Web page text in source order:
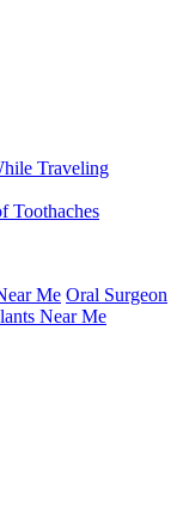
Traveling
Toothaches
Me Oral Surgeon
Near Me